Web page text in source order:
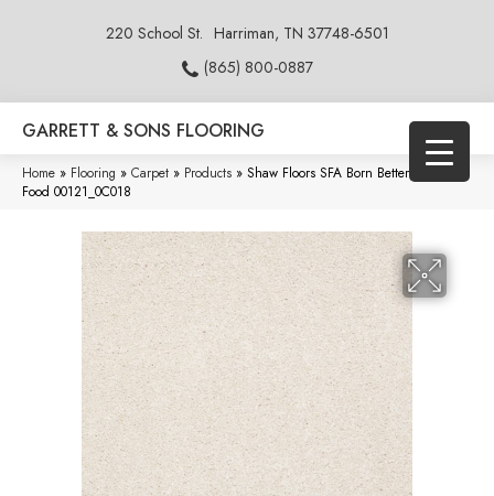
220 School St. Harriman, TN 37748-6501
(865) 800-0887
GARRETT & SONS FLOORING
Home » Flooring » Carpet » Products » Shaw Floors SFA Born Better (S) Angel
Food 00121_0C018